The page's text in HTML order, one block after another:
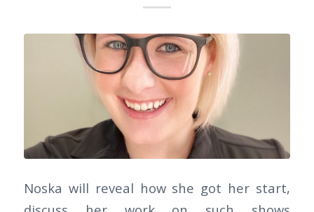
Noska will reveal how she got her start,